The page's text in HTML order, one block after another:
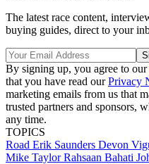
The latest race content,
buying guides, direct to your
By signing up, you agree to our
that you have read ourPrivacy
marketing emails from us that
trusted partners and sponsors,
any time.
TOPICS
Road Erik Saunders Devon
Mike TaylorRahsaan Bahati